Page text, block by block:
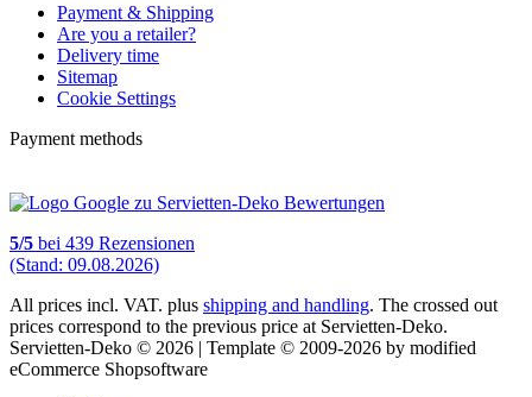
Payment & Shipping
Are you a retailer?
Delivery time
Sitemap
Cookie Settings
Payment methods
5/5 bei 439 Rezensionen
(Stand: 09.08.2026)
All prices incl. VAT. plus shipping and handling. The crossed out
prices correspond to the previous price at Servietten-Deko.
Servietten-Deko © 2026 | Template © 2009-2026 by modified
eCommerce Shopsoftware